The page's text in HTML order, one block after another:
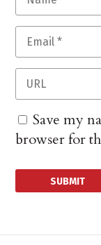
Save my
browser for